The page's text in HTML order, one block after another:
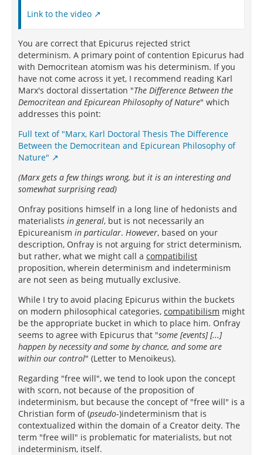
Link to the video
You are correct that Epicurus rejected strict
determinism. A primary point of contention Epicurus had
with Democritean atomism was his determinism. If you
have not come across it yet, I recommend reading Karl
Marx's doctoral dissertation "The Difference Between the
Democritean and Epicurean Philosophy of Nature" which
addresses this point:
Full text of "Marx, Karl Doctoral Thesis The Difference
Between the Democritean and Epicurean Philosophy of
Nature"
(Marx gets a few things wrong, but it is an interesting and
somewhat surprising read)
Onfray positions himself in a long line of hedonists and
materialists in general, but is not necessarily an
Epicureanism in particular. However, based on your
description, Onfray is not arguing for strict determinism,
but rather, what we might call a compatibilist
proposition, wherein determinism and indeterminism
are not seen as being mutually exclusive.
While I try to avoid placing Epicurus within the buckets
on modern philosophical categories, compatibilism might
be the appropriate bucket in which to place him. Onfray
seems to agree with Epicurus that "some [events] [...]
happen by necessity and some by chance, and some are
within our control" (Letter to Menoikeus).
Regarding "free will", we tend to look upon the concept
with scorn, not because of the proposition of
indeterminism, but because the concept of "free will" is a
Christian form of (pseudo-)indeterminism that is
contextualized within the domain of a Creator deity. The
term "free will" is problematic for materialists, but not
indeterminism, itself.